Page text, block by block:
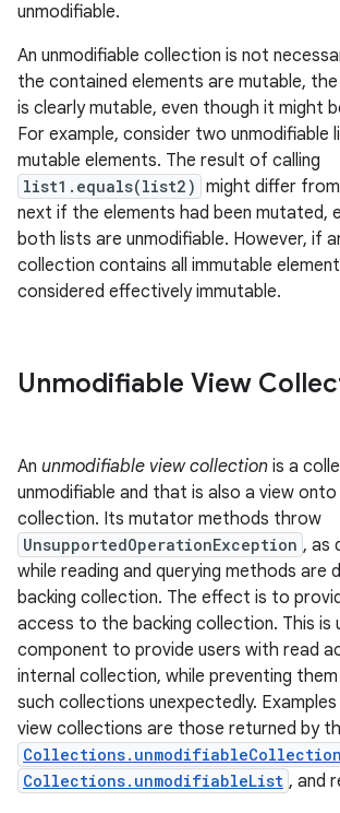
unmodifiable.
An unmodifiable collection is not
the contained elements are mutable,
is clearly mutable, even though it might
For example, consider two unmodifiable
mutable elements. The result of calling
list1.equals(list2) might differ
next if the elements had been mutated,
both lists are unmodifiable. However, if
collection contains all immutable
considered effectively immutable.
Unmodifiable View
An unmodifiable view collection is a
unmodifiable and that is also a view onto
collection. Its mutator methods throw
UnsupportedOperationException , as
while reading and querying methods are
backing collection. The effect is to
access to the backing collection. This is
component to provide users with read
internal collection, while preventing
such collections unexpectedly.
view collections are those returned by
Collections.unmodifiableCollection
Collections.unmodifiableList , and